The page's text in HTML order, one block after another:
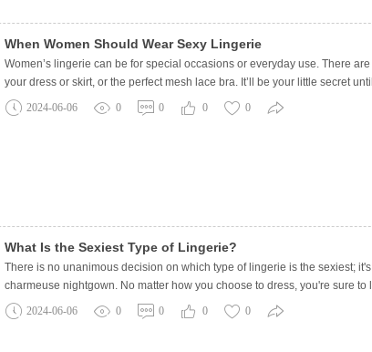
When Women Should Wear Sexy Lingerie
Women’s lingerie can be for special occasions or everyday use. There
your dress or skirt, or the perfect mesh lace bra. It’ll be your little secret
2024-06-06
0 0 0 0
What Is the Sexiest Type of Lingerie?
There is no unanimous decision on which type of lingerie is the sexiest;
charmeuse nightgown. No matter how you choose to dress, you're sure
2024-06-06
0 0 0 0